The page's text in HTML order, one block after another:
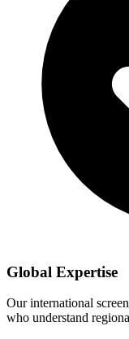
Global Expertise
Our international
who understand